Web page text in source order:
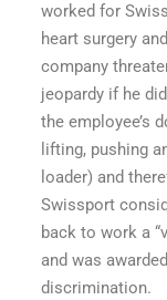
worked for
heart surgery
company
jeopardy if he
the employee’s
lifting, pushing
loader) and
Swissport
back to work a
and was
discrimination.